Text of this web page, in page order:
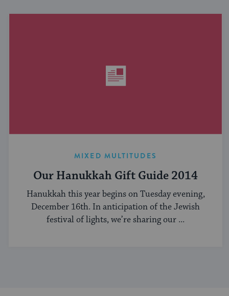
MIXED MULTITUDES
Our Hanukkah Gift Guide 2014
Hanukkah this year begins on Tuesday evening,
December 16th. In anticipation of the Jewish
festival of lights, we’re sharing our ...